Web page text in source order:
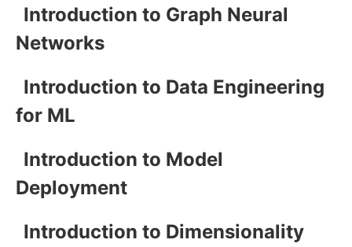
Introduction to Graph Neural
Networks
Introduction to Data Engineering
for ML
Introduction to Model
Deployment
Introduction to Dimensionality